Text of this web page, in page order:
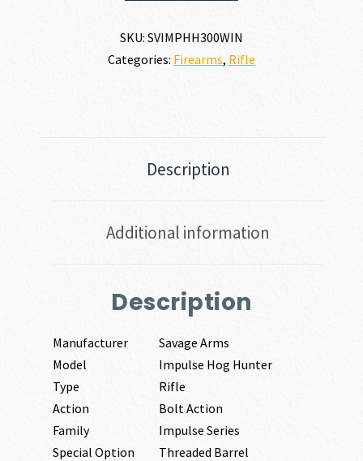
SKU: SVIMPHH300WIN
Categories: Firearms, Rifle
Description
Additional information
Description
Manufacturer
Savage Arms
Model
Impulse Hog Hunter
Type
Rifle
Action
Bolt Action
Family
Impulse Series
Special Option
Threaded Barrel